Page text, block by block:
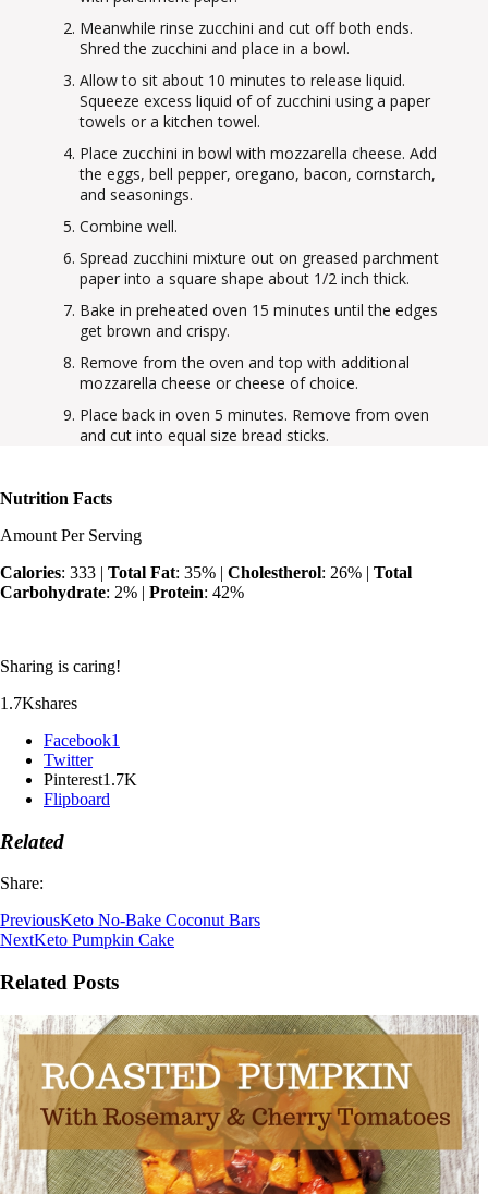
Meanwhile rinse zucchini and cut off both ends.
Shred the zucchini and place in a bowl.
Allow to sit about 10 minutes to release liquid.
Squeeze excess liquid of of zucchini using a paper
towels or a kitchen towel.
Place zucchini in bowl with mozzarella cheese. Add
the eggs, bell pepper, oregano, bacon, cornstarch,
and seasonings.
Combine well.
Spread zucchini mixture out on greased parchment
paper into a square shape about 1/2 inch thick.
Bake in preheated oven 15 minutes until the edges
get brown and crispy.
Remove from the oven and top with additional
mozzarella cheese or cheese of choice.
Place back in oven 5 minutes. Remove from oven
and cut into equal size bread sticks.
Nutrition Facts
Amount Per Serving
Calories: 333 | Total Fat: 35% | Cholestherol: 26% | Total
Carbohydrate: 2% | Protein: 42%
Sharing is caring!
1.7Kshares
Facebook1
Twitter
Pinterest1.7K
Flipboard
Related
Share:
PreviousKeto No-Bake Coconut Bars
NextKeto Pumpkin Cake
Related Posts